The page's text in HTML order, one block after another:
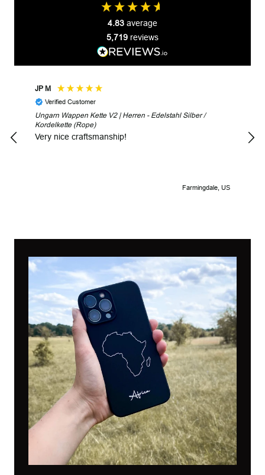
4.83 average
5,719 reviews
JP M
Verified Customer
Ungarn Wappen Kette V2 | Herren - Edelstahl Silber /
Kordelkette (Rope)
Very nice craftsmanship!
Farmingdale, US